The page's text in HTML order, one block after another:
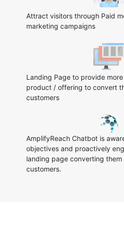
Attract visitors through Paid
marketing campaigns
Landing Page to provide
product / offering to convert
customers
AmplifyReach Chatbot is
objectives and proactively
landing page converting
customers.